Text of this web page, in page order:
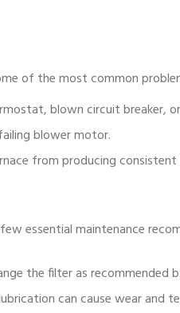
of the most common
blown circuit breaker,
blower motor.
from producing consistent
essential maintenance
the filter as recommended
can cause wear and